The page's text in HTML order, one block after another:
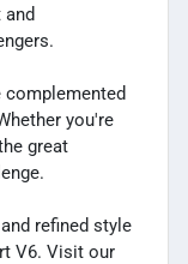
you're
great
refined style
V6. Visit our